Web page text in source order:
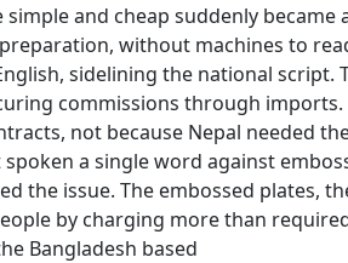
and cheap suddenly
without machines to
sidelining the national script.
commissions through imports.
not because Nepal needed
a single word against
the issue. The embossed plates,
by charging more than
Bangladesh based